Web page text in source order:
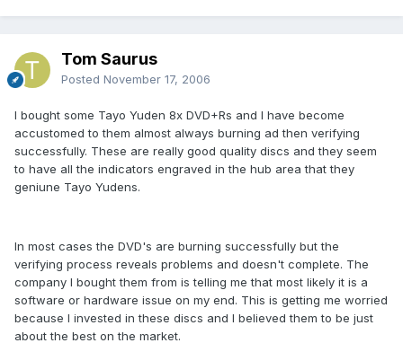
Tom Saurus
Posted November 17, 2006
I bought some Tayo Yuden 8x DVD+Rs and I have become
accustomed to them almost always burning ad then verifying
successfully. These are really good quality discs and they seem
to have all the indicators engraved in the hub area that they
geniune Tayo Yudens.
In most cases the DVD's are burning successfully but the
verifying process reveals problems and doesn't complete. The
company I bought them from is telling me that most likely it is a
software or hardware issue on my end. This is getting me worried
because I invested in these discs and I believed them to be just
about the best on the market.